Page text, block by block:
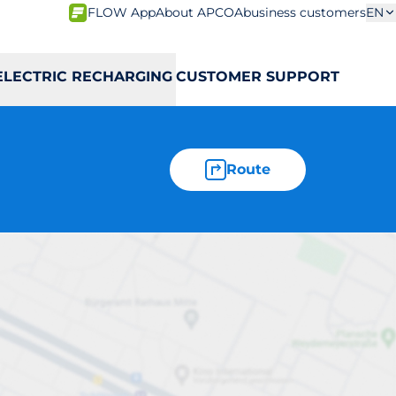
FLOW AppAbout APCOAbusiness customersEN
RECHARGING CUSTOMER SUPPORT
Route